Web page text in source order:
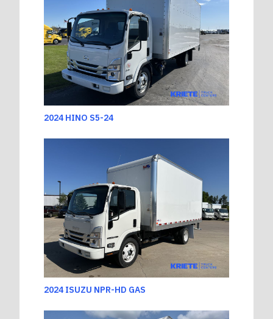
2024 HINO S5-24
2024 ISUZU NPR-HD GAS